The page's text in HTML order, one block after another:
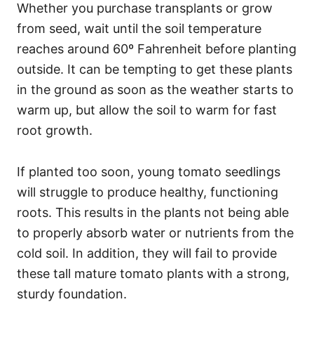
Whether you purchase transplants or grow
from seed, wait until the soil temperature
reaches around 60º Fahrenheit before planting
outside. It can be tempting to get these plants
in the ground as soon as the weather starts to
warm up, but allow the soil to warm for fast
root growth.
If planted too soon, young tomato seedlings
will struggle to produce healthy, functioning
roots. This results in the plants not being able
to properly absorb water or nutrients from the
cold soil. In addition, they will fail to provide
these tall mature tomato plants with a strong,
sturdy foundation.